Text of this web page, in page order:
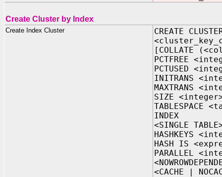
Create Cluster by Index
Create Index Cluster
CREATE
[COLLATE
PCTFREE
PCTUSED
INITRANS
MAXTRANS
SIZE
TABLESPACE
INDEX
<SINGLE
HASHKEYS
HASH IS
PARALLEL
<CACHE |